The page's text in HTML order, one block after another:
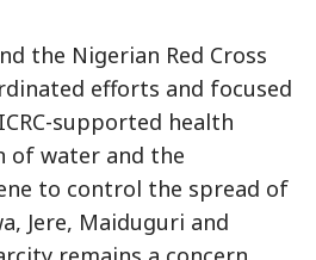
the Nigerian Red Cross
efforts and focused
supported health
of water and the
to control the spread of
Jere, Maiduguri and